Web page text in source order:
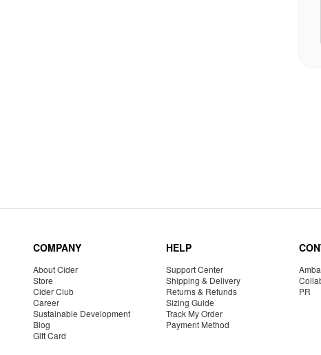
COMPANY
About Cider
Store
Cider Club
Career
Sustainable Development
Blog
Gift Card
HELP
Support Center
Shipping & Delivery
Returns & Refunds
Sizing Guide
Track My Order
Payment Method
PR